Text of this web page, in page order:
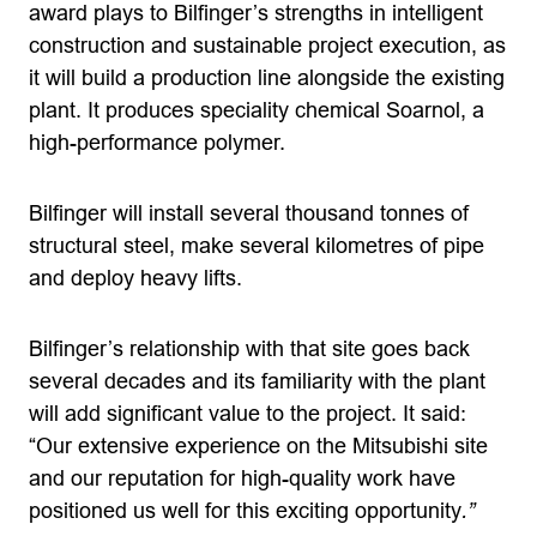
award plays to Bilfinger’s strengths in intelligent
construction and sustainable project execution, as
it will build a production line alongside the existing
plant. It produces speciality chemical Soarnol, a
high-performance polymer.
Bilfinger will install several thousand tonnes of
structural steel, make several kilometres of pipe
and deploy heavy lifts.
Bilfinger’s relationship with that site goes back
several decades and its familiarity with the plant
will add significant value to the project. It said:
“Our extensive experience on the Mitsubishi site
and our reputation for high-quality work have
positioned us well for this exciting opportunity.”